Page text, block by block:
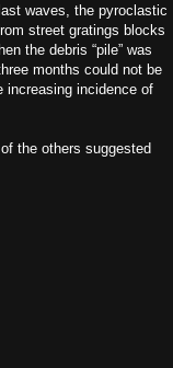
waves, the pyroclastic
street gratings blocks
the debris “pile” was
months could not be
increasing incidence of
the others suggested